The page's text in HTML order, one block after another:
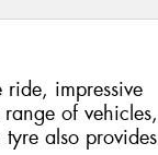
impressive
of vehicles,
also provides